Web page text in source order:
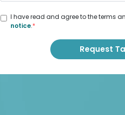
I have read and agree to the terms
notice.*